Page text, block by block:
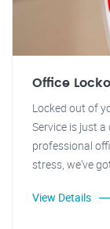
Office
Locked out of
Service is just
professional
stress, we've
View Details